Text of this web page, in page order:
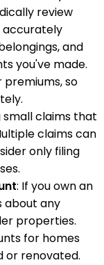
review
accurately
and
you've made.
premiums, so
small claims that
claims can
only filing
: If you own an
about any
properties.
for homes
or renovated.